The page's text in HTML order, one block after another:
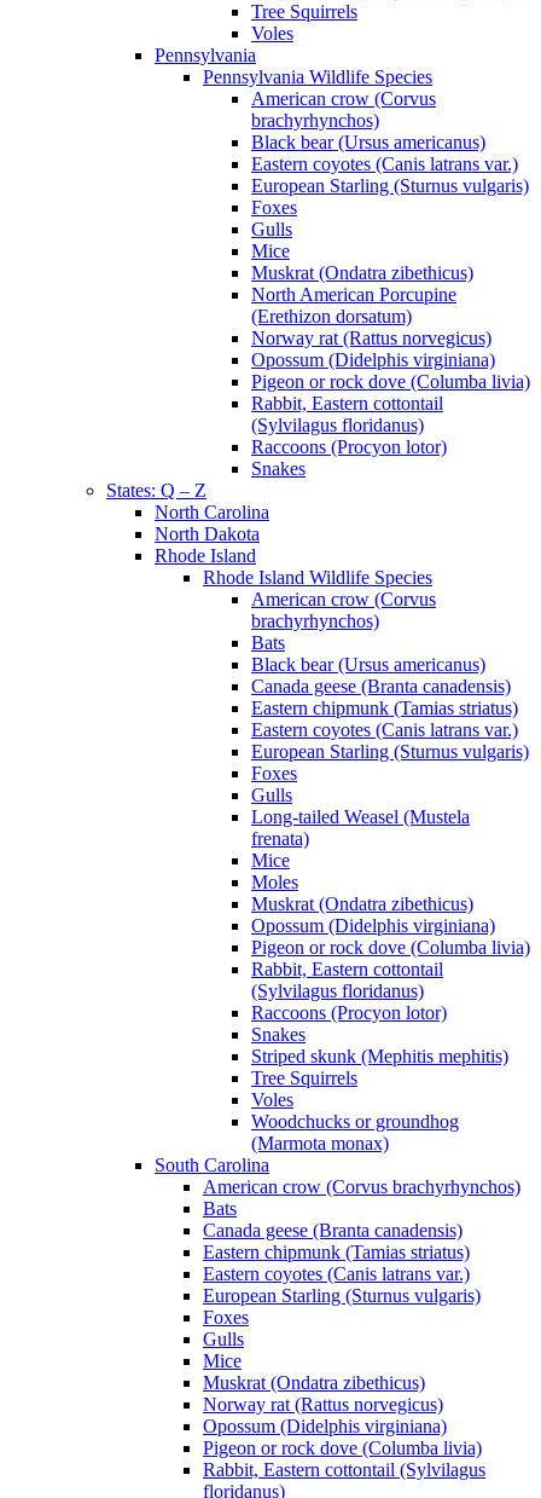
Tree Squirrels
Voles
Pennsylvania
Pennsylvania Wildlife Species
American crow (Corvus
brachyrhynchos)
Black bear (Ursus americanus)
Eastern coyotes (Canis latrans var.)
European Starling (Sturnus vulgaris)
Foxes
Gulls
Mice
Muskrat (Ondatra zibethicus)
North American Porcupine
(Erethizon dorsatum)
Norway rat (Rattus norvegicus)
Opossum (Didelphis virginiana)
Pigeon or rock dove (Columba livia)
Rabbit, Eastern cottontail
(Sylvilagus floridanus)
Raccoons (Procyon lotor)
Snakes
States: Q – Z
North Carolina
North Dakota
Rhode Island
Rhode Island Wildlife Species
American crow (Corvus
brachyrhynchos)
Bats
Black bear (Ursus americanus)
Canada geese (Branta canadensis)
Eastern chipmunk (Tamias striatus)
Eastern coyotes (Canis latrans var.)
European Starling (Sturnus vulgaris)
Foxes
Gulls
Long-tailed Weasel (Mustela
frenata)
Mice
Moles
Muskrat (Ondatra zibethicus)
Opossum (Didelphis virginiana)
Pigeon or rock dove (Columba livia)
Rabbit, Eastern cottontail
(Sylvilagus floridanus)
Raccoons (Procyon lotor)
Snakes
Striped skunk (Mephitis mephitis)
Tree Squirrels
Voles
Woodchucks or groundhog
(Marmota monax)
South Carolina
American crow (Corvus brachyrhynchos)
Bats
Canada geese (Branta canadensis)
Eastern chipmunk (Tamias striatus)
Eastern coyotes (Canis latrans var.)
European Starling (Sturnus vulgaris)
Foxes
Gulls
Mice
Muskrat (Ondatra zibethicus)
Norway rat (Rattus norvegicus)
Opossum (Didelphis virginiana)
Pigeon or rock dove (Columba livia)
Rabbit, Eastern cottontail (Sylvilagus
floridanus)